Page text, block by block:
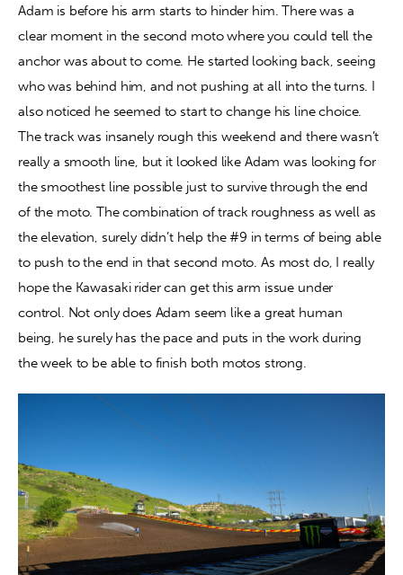
Adam is before his arm starts to hinder him. There was a
clear moment in the second moto where you could tell the
anchor was about to come. He started looking back, seeing
who was behind him, and not pushing at all into the turns. I
also noticed he seemed to start to change his line choice.
The track was insanely rough this weekend and there wasn’t
really a smooth line, but it looked like Adam was looking for
the smoothest line possible just to survive through the end
of the moto. The combination of track roughness as well as
the elevation, surely didn’t help the #9 in terms of being able
to push to the end in that second moto. As most do, I really
hope the Kawasaki rider can get this arm issue under
control. Not only does Adam seem like a great human
being, he surely has the pace and puts in the work during
the week to be able to finish both motos strong.